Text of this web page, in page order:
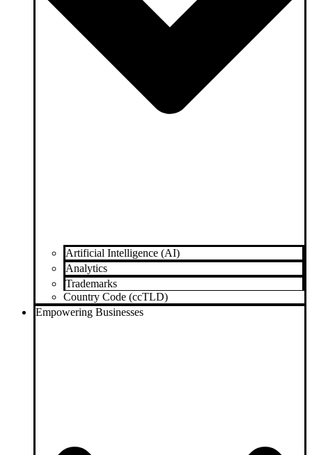
Artificial Intelligence (AI)
Analytics
Trademarks
Country Code (ccTLD)
Empowering Businesses